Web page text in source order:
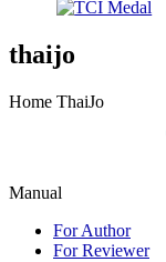
thaijo
Home ThaiJo
Manual
For Author
For Reviewer